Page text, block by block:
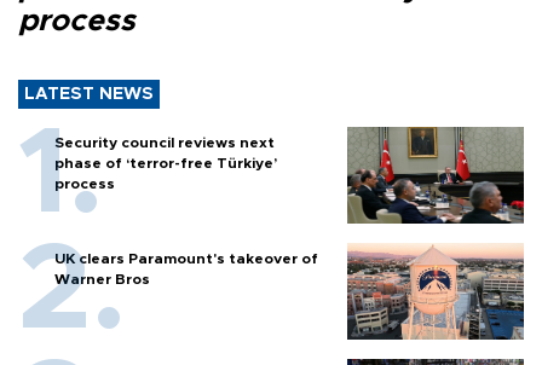
process
LATEST NEWS
Security council reviews next
phase of ‘terror-free Türkiye’
process
UK clears Paramount's takeover of
Warner Bros